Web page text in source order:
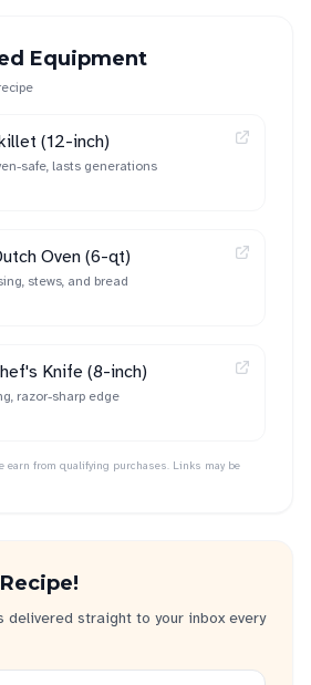
Equipment
(12-inch)
safe, lasts generations
Oven (6-qt)
stews, and bread
Knife (8-inch)
razor-sharp edge
earn from qualifying purchases. Links may be
delivered straight to your inbox every